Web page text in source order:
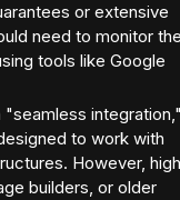
or extensive
need to monitor
tools like Google
"seamless
to work with
However,
builders, or older